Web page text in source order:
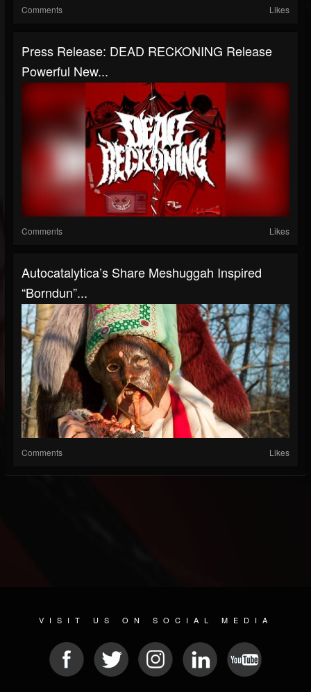
Comments Likes
Press Release: DEAD RECKONING Release
Powerful New...
Comments Likes
Autocatalytica’s Share Meshuggah Inspired
“Borndun”...
Comments Likes
VISIT US ON SOCIAL MEDIA